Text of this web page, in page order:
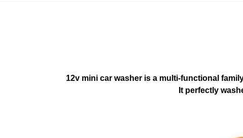
12v mini car washer is a multi-functional
It perfectly